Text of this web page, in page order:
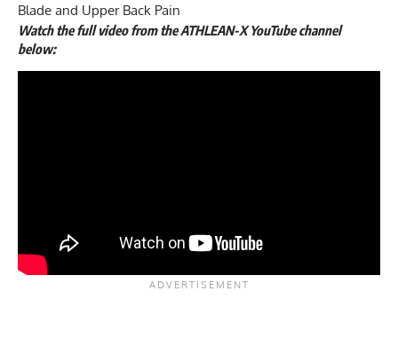
Blade and Upper Back Pain
Watch the full video from the ATHLEAN-X YouTube channel
below: